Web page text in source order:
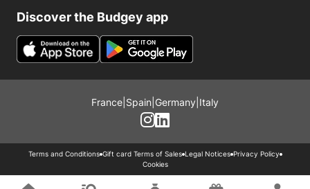
Discover the Budgey app
France Spain Germany Italy
Terms and Conditions Gift card Terms of Sales Legal Notices Privacy Policy
Cookies